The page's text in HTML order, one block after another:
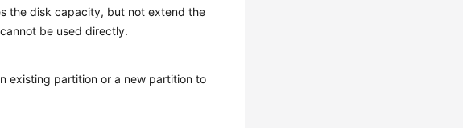
the disk capacity, but not extend the
be used directly.
existing partition or a new partition to